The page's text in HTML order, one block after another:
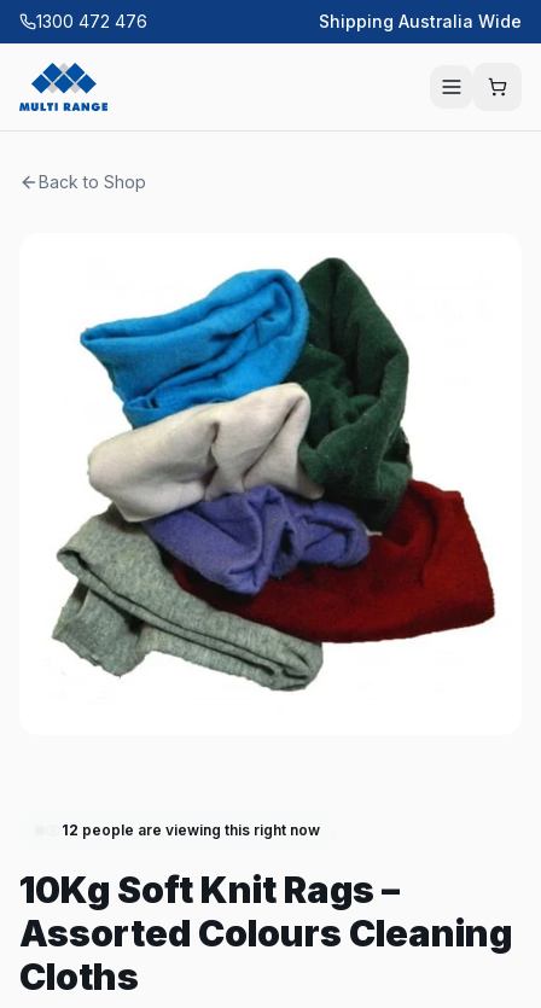
1300 472 476 Shipping Australia Wide
Back to Shop
12 people are viewing this right now
10Kg Soft Knit Rags –
Assorted Colours Cleaning
Cloths